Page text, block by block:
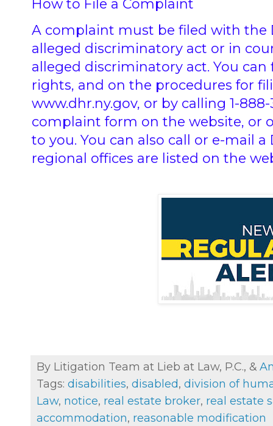
How to File a Complaint
A complaint must be filed with the
alleged discriminatory act or in
alleged discriminatory act. You
rights, and on the procedures for
www.dhr.ny.gov, or by calling 1-
complaint form on the website, or
to you. You can also call or e-mail
regional offices are listed on the
By Litigation Team at Lieb at Law, P.C., &
Tags: disabilities, disabled, division of
Law, notice, real estate broker, real estate
accommodation, reasonable modification